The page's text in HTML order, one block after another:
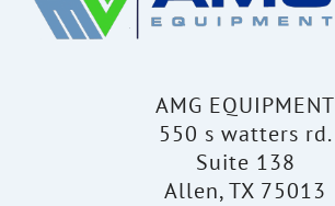
AMG EQUIPMENT
550 s watters rd.
Suite 138
Allen, TX 75013